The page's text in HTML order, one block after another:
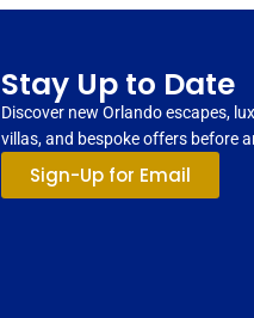
Stay Up to Date
Discover new Orlando escapes,
villas, and bespoke offers before
Sign-Up for Email